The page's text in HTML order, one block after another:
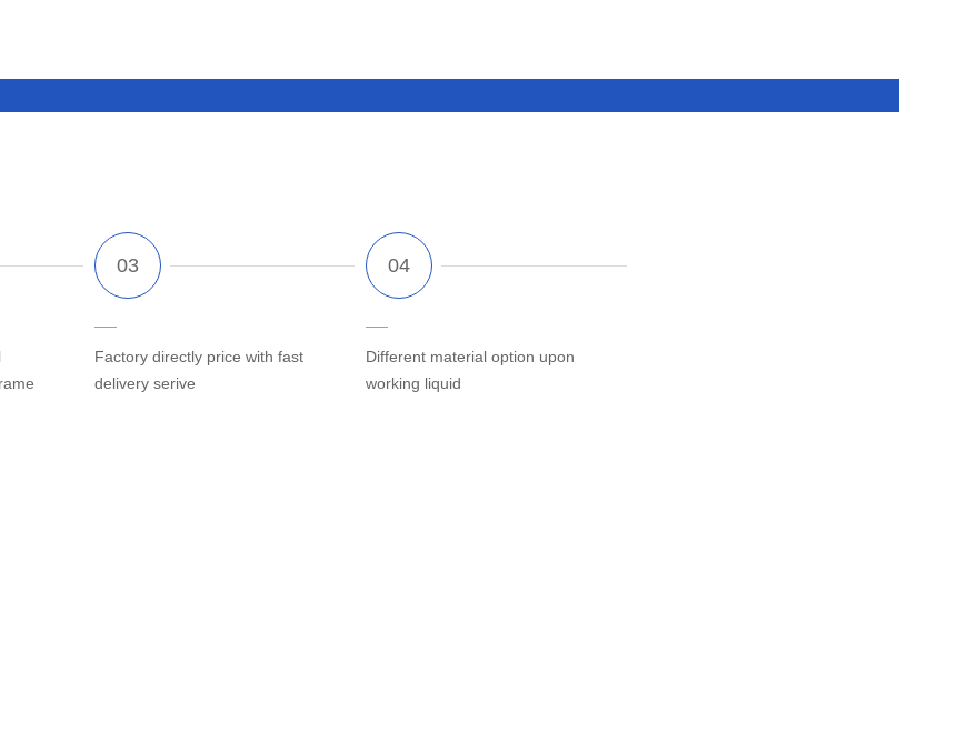
Factory directly price with fast
delivery serive
Different material option upon
working liquid